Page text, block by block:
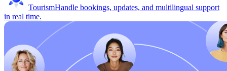
TourismHandle bookings, updates, and multilingual support
in real time.